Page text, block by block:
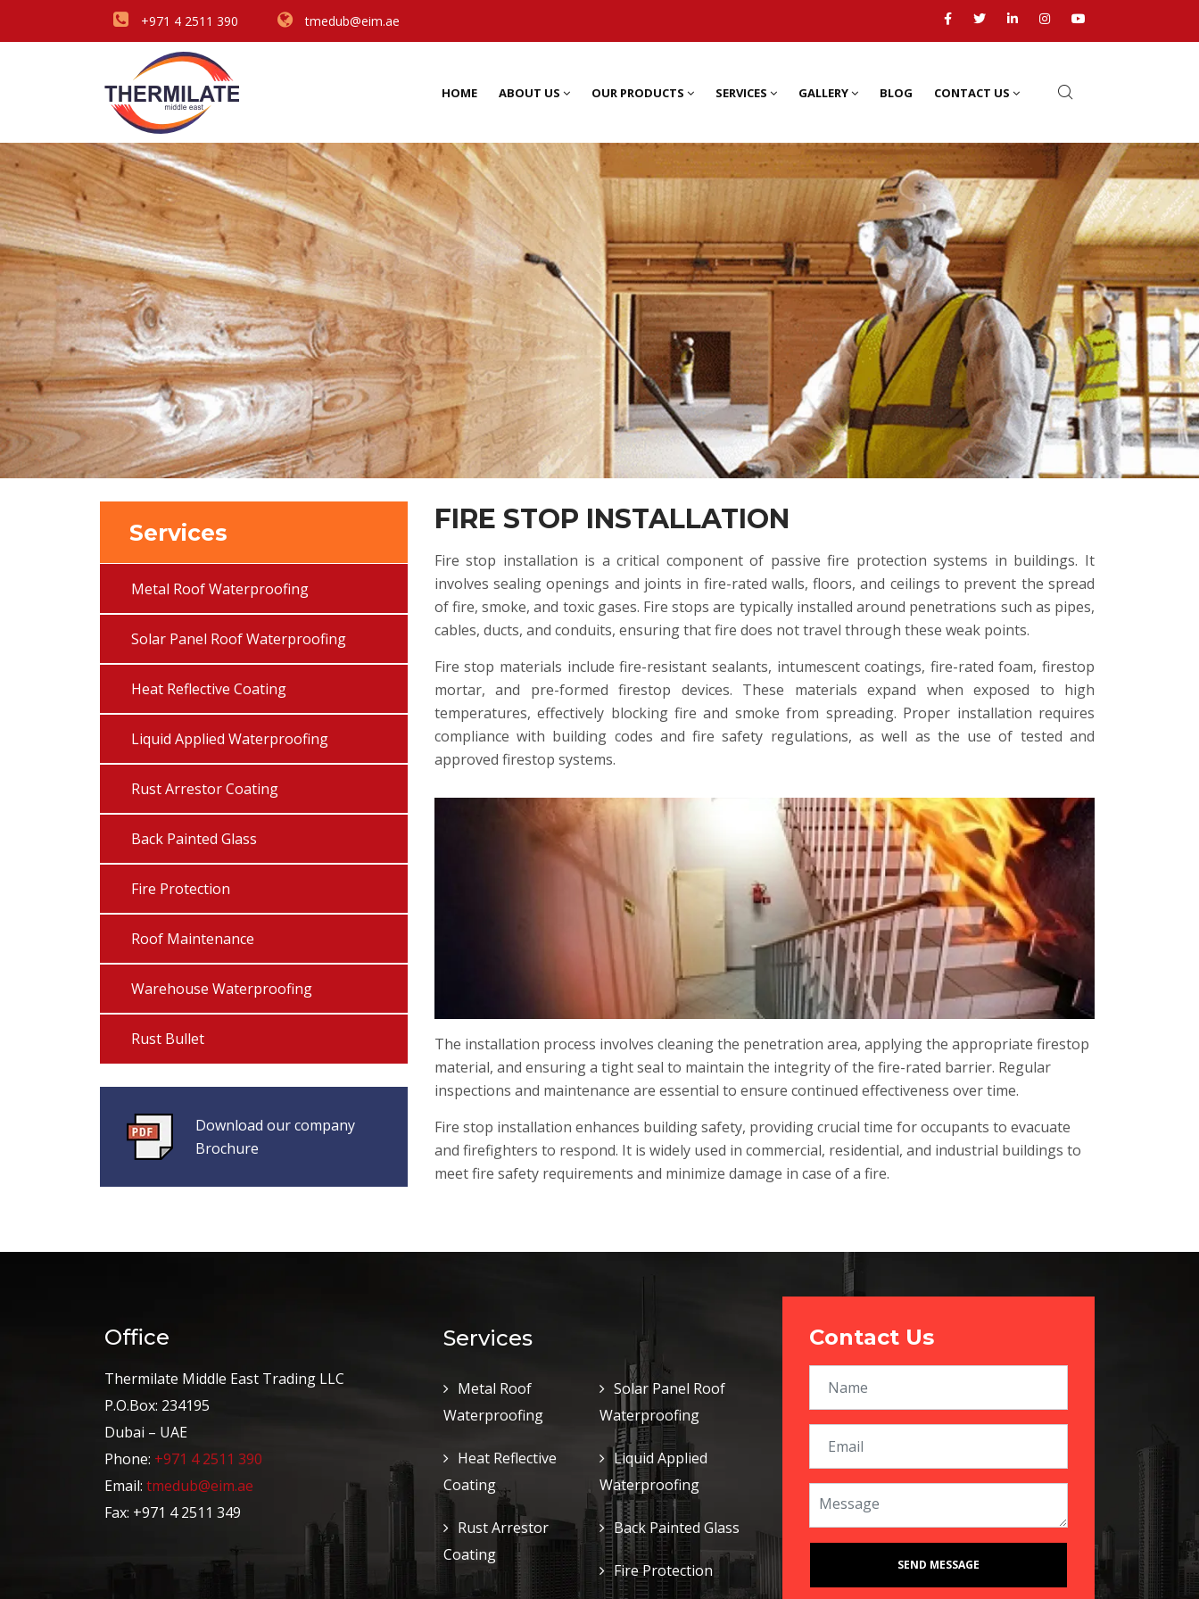
+971 4 2511 390 tmedub@eim.ae
HOME ABOUT US OUR PRODUCTS SERVICES GALLERY BLOG CONTACT US
Services
Metal Roof Waterproofing
Solar Panel Roof Waterproofing
Heat Reflective Coating
Liquid Applied Waterproofing
Rust Arrestor Coating
Back Painted Glass
Fire Protection
Roof Maintenance
Warehouse Waterproofing
Rust Bullet
Download our company
Brochure
FIRE STOP INSTALLATION
Fire stop installation is a critical component of passive fire protection systems in buildings. It
involves sealing openings and joints in fire-rated walls, floors, and ceilings to prevent the spread
of fire, smoke, and toxic gases. Fire stops are typically installed around penetrations such as pipes,
cables, ducts, and conduits, ensuring that fire does not travel through these weak points.
Fire stop materials include fire-resistant sealants, intumescent coatings, fire-rated foam, firestop
mortar, and pre-formed firestop devices. These materials expand when exposed to high
temperatures, effectively blocking fire and smoke from spreading. Proper installation requires
compliance with building codes and fire safety regulations, as well as the use of tested and
approved firestop systems.
The installation process involves cleaning the penetration area, applying the appropriate firestop
material, and ensuring a tight seal to maintain the integrity of the fire-rated barrier. Regular
inspections and maintenance are essential to ensure continued effectiveness over time.
Fire stop installation enhances building safety, providing crucial time for occupants to evacuate
and firefighters to respond. It is widely used in commercial, residential, and industrial buildings to
meet fire safety requirements and minimize damage in case of a fire.
Office
Thermilate Middle East Trading LLC
P.O.Box: 234195
Dubai – UAE
Phone: +971 4 2511 390
Email: tmedub@eim.ae
Fax: +971 4 2511 349
Services
Metal Roof
Waterproofing
Solar Panel Roof
Waterproofing
Heat Reflective
Coating
Liquid Applied
Waterproofing
Rust Arrestor
Coating
Back Painted Glass
Fire Protection
Contact Us